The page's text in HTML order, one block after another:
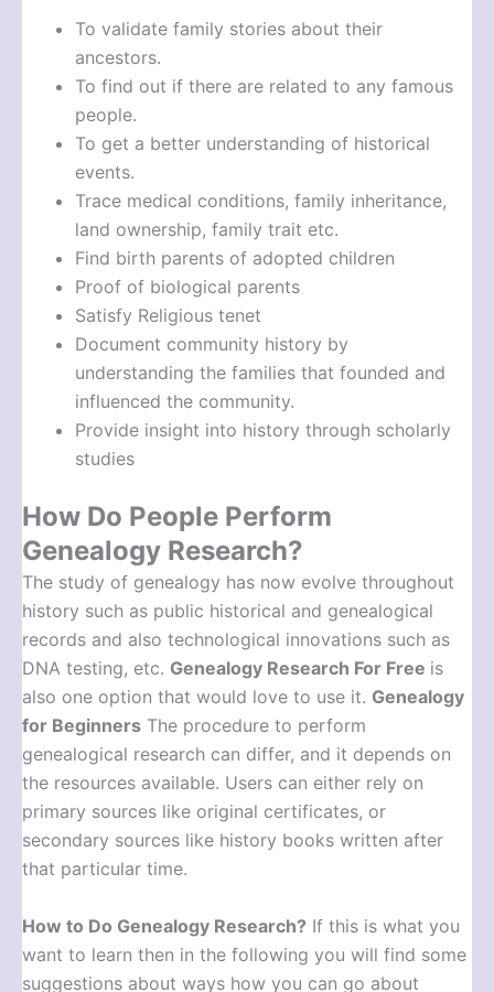
To validate family stories about their
ancestors.
To find out if there are related to any famous
people.
To get a better understanding of historical
events.
Trace medical conditions, family inheritance,
land ownership, family trait etc.
Find birth parents of adopted children
Proof of biological parents
Satisfy Religious tenet
Document community history by
understanding the families that founded and
influenced the community.
Provide insight into history through scholarly
studies
How Do People Perform
Genealogy Research?
The study of genealogy has now evolve throughout
history such as public historical and genealogical
records and also technological innovations such as
DNA testing, etc. Genealogy Research For Free is
also one option that would love to use it. Genealogy
for Beginners The procedure to perform
genealogical research can differ, and it depends on
the resources available. Users can either rely on
primary sources like original certificates, or
secondary sources like history books written after
that particular time.
How to Do Genealogy Research? If this is what you
want to learn then in the following you will find some
suggestions about ways how you can go about